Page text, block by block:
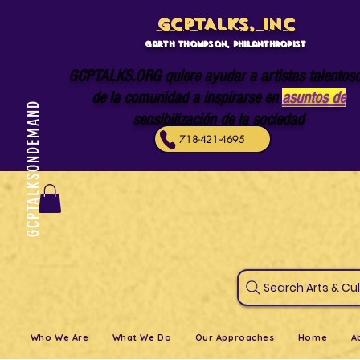
GCPTALKSONDEMAND
GCPTALKS, INC
Garth Thompson, philanthropist
GCPTALKS.ORG quiere ayudar a artistas
de la comunidad a inspirarse en asuntos de
sensibilización de la sociedad
718-421-4695
Search
Who We Are What We Do Our Approaches Home